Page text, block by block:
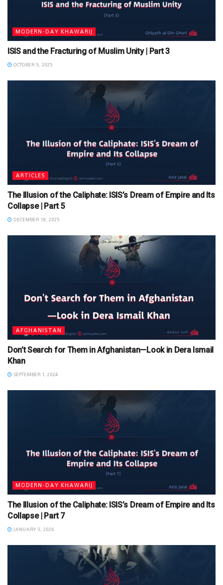
MODERN-DAY KHAWARIJ
ISIS and the Fracturing of Muslim Unity | Part 3
OCTOBER 9, 2025
ARTICLES
The Illusion of the Caliphate: ISIS’s Dream of Empire and Its
Collapse | Part 5
DECEMBER 18, 2025
AFGHANISTAN
Don’t Search for Them in Afghanistan—Look in Dera Ismail
Khan
SEPTEMBER 1, 2024
MODERN-DAY KHAWARIJ
The Illusion of the Caliphate: ISIS’s Dream of Empire and Its
Collapse | Part 7
JANUARY 3, 2026